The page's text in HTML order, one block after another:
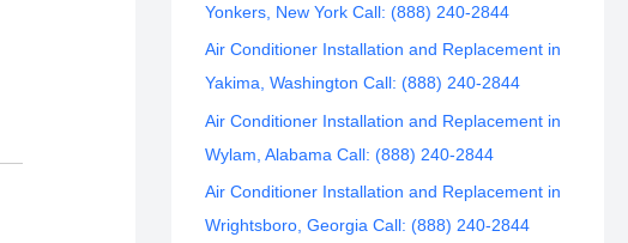
Yonkers, New York Call: (888) 240-2844
Air Conditioner Installation and Replacement in
Yakima, Washington Call: (888) 240-2844
Air Conditioner Installation and Replacement in
Wylam, Alabama Call: (888) 240-2844
Air Conditioner Installation and Replacement in
Wrightsboro, Georgia Call: (888) 240-2844